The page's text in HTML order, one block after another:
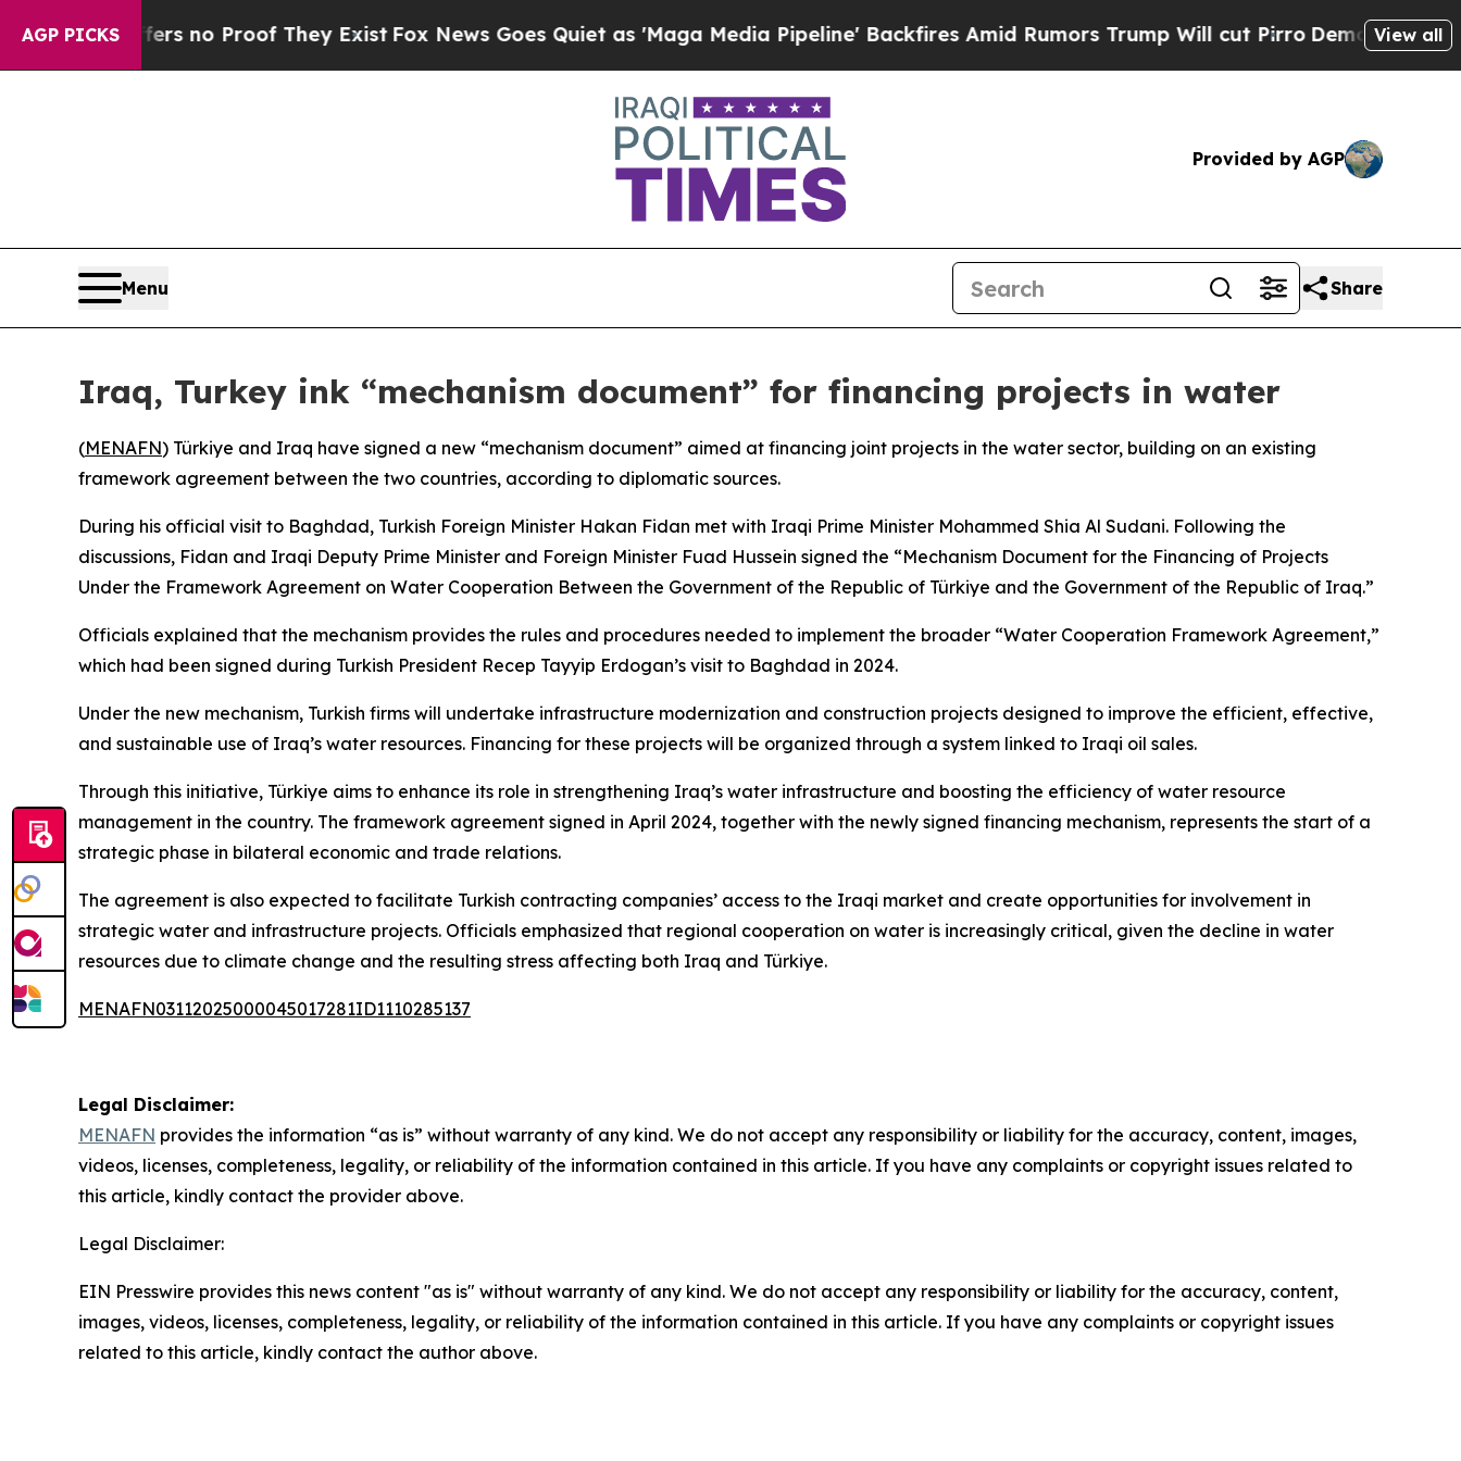
AGP PICKS
but Offers no Proof They ExistFox News Goes Quiet as 'Maga Media Pipeline' Backfires Amid Rumors Trump Will cut PirroDemocratic View all
Provided by AGP
Menu Share
Iraq, Turkey ink “mechanism document” for financing projects in water
(MENAFN) Türkiye and Iraq have signed a new “mechanism document” aimed at financing joint projects in the water sector, building on an existing
framework agreement between the two countries, according to diplomatic sources.
During his official visit to Baghdad, Turkish Foreign Minister Hakan Fidan met with Iraqi Prime Minister Mohammed Shia Al Sudani. Following the
discussions, Fidan and Iraqi Deputy Prime Minister and Foreign Minister Fuad Hussein signed the “Mechanism Document for the Financing of Projects
Under the Framework Agreement on Water Cooperation Between the Government of the Republic of Türkiye and the Government of the Republic of Iraq.”
Officials explained that the mechanism provides the rules and procedures needed to implement the broader “Water Cooperation Framework Agreement,”
which had been signed during Turkish President Recep Tayyip Erdogan’s visit to Baghdad in 2024.
Under the new mechanism, Turkish firms will undertake infrastructure modernization and construction projects designed to improve the efficient, effective,
and sustainable use of Iraq’s water resources. Financing for these projects will be organized through a system linked to Iraqi oil sales.
Through this initiative, Türkiye aims to enhance its role in strengthening Iraq’s water infrastructure and boosting the efficiency of water resource
management in the country. The framework agreement signed in April 2024, together with the newly signed financing mechanism, represents the start of a
strategic phase in bilateral economic and trade relations.
The agreement is also expected to facilitate Turkish contracting companies’ access to the Iraqi market and create opportunities for involvement in
strategic water and infrastructure projects. Officials emphasized that regional cooperation on water is increasingly critical, given the decline in water
resources due to climate change and the resulting stress affecting both Iraq and Türkiye.
MENAFN03112025000045017281ID1110285137
Legal Disclaimer:
MENAFN provides the information “as is” without warranty of any kind. We do not accept any responsibility or liability for the accuracy, content, images,
videos, licenses, completeness, legality, or reliability of the information contained in this article. If you have any complaints or copyright issues related to
this article, kindly contact the provider above.
Legal Disclaimer:
EIN Presswire provides this news content "as is" without warranty of any kind. We do not accept any responsibility or liability for the accuracy, content,
images, videos, licenses, completeness, legality, or reliability of the information contained in this article. If you have any complaints or copyright issues
related to this article, kindly contact the author above.